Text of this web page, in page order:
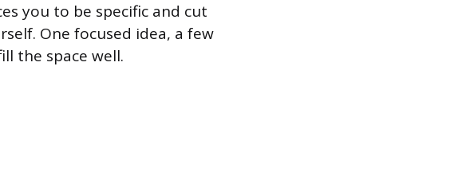
you to be specific and cut
One focused idea, a few
the space well.